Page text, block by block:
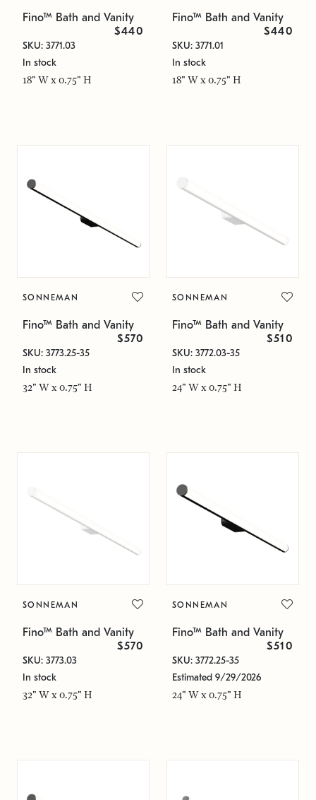
Fino™ Bath and Vanity
$440
SKU: 3771.03
In stock
18" W x 0.75" H
Fino™ Bath and Vanity
$440
SKU: 3771.01
In stock
18" W x 0.75" H
SONNEMAN
Fino™ Bath and Vanity
$570
SKU: 3773.25-35
In stock
32" W x 0.75" H
SONNEMAN
Fino™ Bath and Vanity
$510
SKU: 3772.03-35
In stock
24" W x 0.75" H
SONNEMAN
Fino™ Bath and Vanity
$570
SKU: 3773.03
In stock
32" W x 0.75" H
SONNEMAN
Fino™ Bath and Vanity
$510
SKU: 3772.25-35
Estimated 9/29/2026
24" W x 0.75" H